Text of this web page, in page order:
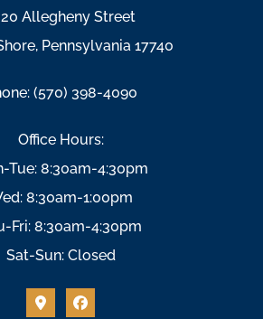
Allegheny Street
Pennsylvania 17740
(570) 398-4090
Office Hours:
Tue: 8:30am-4:30pm
8:30am-1:00pm
Fri: 8:30am-4:30pm
Sat-Sun: Closed